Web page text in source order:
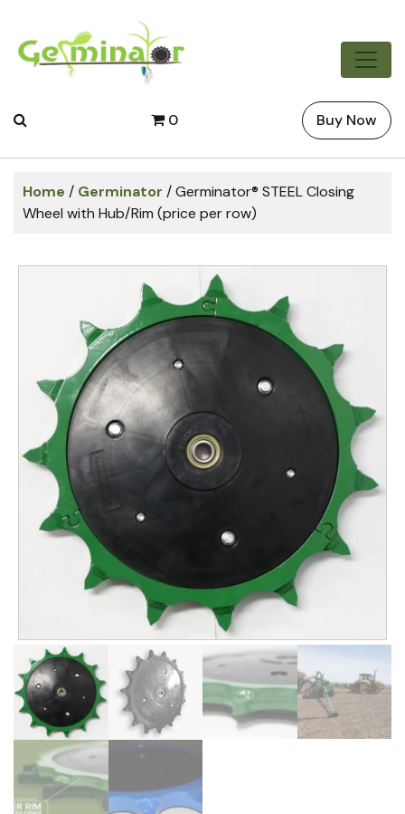
0 Buy Now
Home / Germinator / Germinator® STEEL Closing
Wheel with Hub/Rim (price per row)